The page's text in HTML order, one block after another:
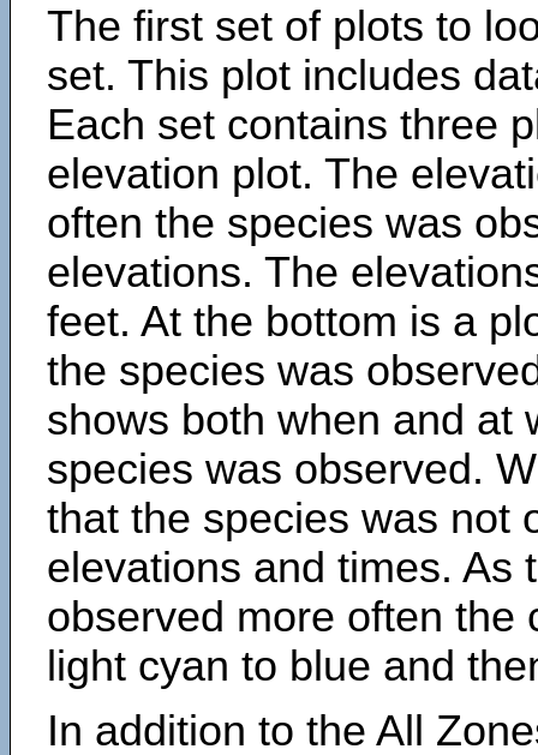
The first set of plots to
set. This plot includes
Each set contains three
elevation plot. The
often the species was
elevations. The
feet. At the bottom is a
the species was
shows both when and at
species was observed.
that the species was not
elevations and times. As
observed more often the
light cyan to blue and
In addition to the All